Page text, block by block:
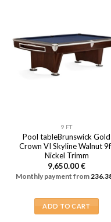
9 FT
Pool tableBrunswick Gold
Crown VI Skyline Walnut
Nickel Trimm
9,650.00€
Monthly payment from
ADD TO CART